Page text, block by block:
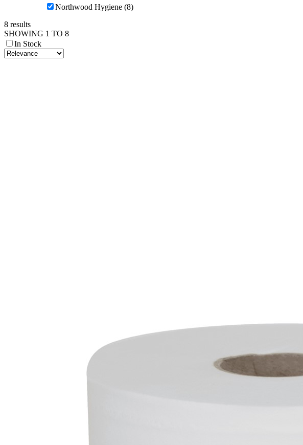
Northwood Hygiene (8)
8 results
SHOWING 1 TO 8
In Stock